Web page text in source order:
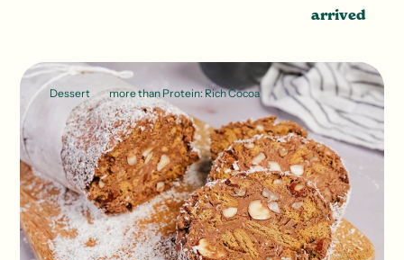
arrived
Dessert more than Protein: Rich Cocoa